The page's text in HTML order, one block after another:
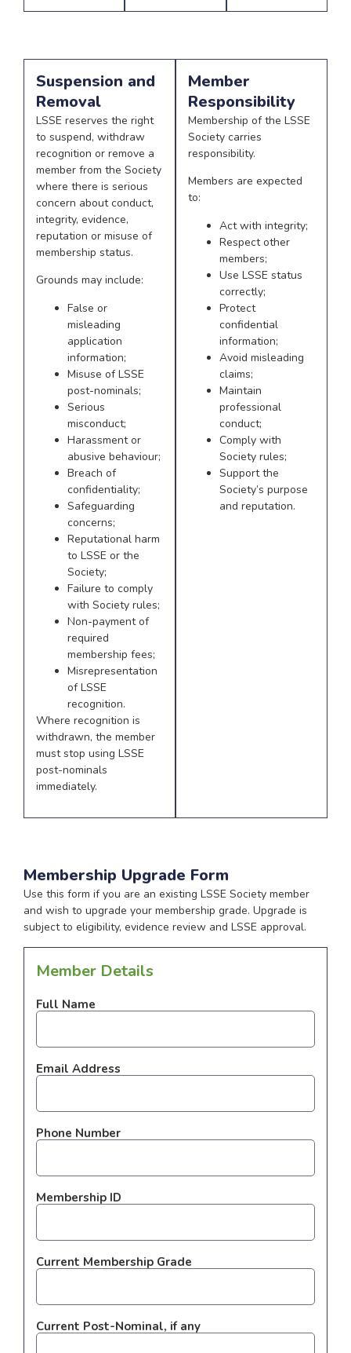
Suspension and
Removal
LSSE reserves the right
to suspend, withdraw
recognition or remove a
member from the Society
where there is serious
concern about conduct,
integrity, evidence,
reputation or misuse of
membership status.
Grounds may include:
False or
misleading
application
information;
Misuse of LSSE
post-nominals;
Serious
misconduct;
Harassment or
abusive behaviour;
Breach of
confidentiality;
Safeguarding
concerns;
Reputational harm
to LSSE or the
Society;
Failure to comply
with Society rules;
Non-payment of
required
membership fees;
Misrepresentation
of LSSE
recognition.
Where recognition is
withdrawn, the member
must stop using LSSE
post-nominals
immediately.
Member
Responsibility
Membership of the LSSE
Society carries
responsibility.
Members are expected
to:
Act with integrity;
Respect other
members;
Use LSSE status
correctly;
Protect
confidential
information;
Avoid misleading
claims;
Maintain
professional
conduct;
Comply with
Society rules;
Support the
Society’s purpose
and reputation.
Membership Upgrade Form
Use this form if you are an existing LSSE Society member
and wish to upgrade your membership grade. Upgrade is
subject to eligibility, evidence review and LSSE approval.
Member Details
Full Name
Email Address
Phone Number
Membership ID
Current Membership Grade
Current Post-Nominal, if any